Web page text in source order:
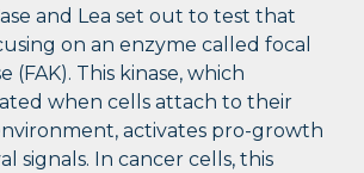
and Lea set out to test that
on an enzyme called focal
(FAK). This kinase, which
when cells attach to their
activates pro-growth
signals. In cancer cells, this